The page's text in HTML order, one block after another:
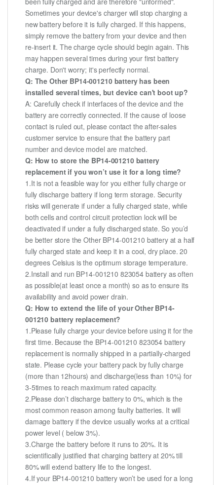
Sometimes your device's charger will stop charging a
new battery before it is fully charged. If this happens,
simply remove the battery from your device and then
re-insert it. The charge cycle should begin again. This
may happen several times during your first battery
charge. Don't worry; it's perfectly normal.
Q: The Other BP14-001210 battery has been
installed several times, but device can't boot up?
A: Carefully check if interfaces of the device and the
battery are correctly connected. If the cause of loose
contact is ruled out, please contact the after-sales
customer service to ensure that the battery part
number and device model are matched.
Q: How to store the BP14-001210 battery
replacement if you won’t use it for a long time?
1.It is not a feasible way for you either fully charge or
fully discharge battery if long term storage. Security
risks will generate if under a fully charged state, while
both cells and control circuit protection lock will be
deactivated if under a fully discharged state. So you’d
be better store the Other BP14-001210 battery at a half
fully charged state and keep it in a cool, dry place. 20
degrees Celsius is the optimum storage temperature.
2.Install and run BP14-001210 823054 battery as often
as possible(at least once a month) so as to ensure its
availability and avoid power drain.
Q: How to extend the life of your Other BP14-
001210 battery replacement?
1.Please fully charge your device before using it for the
first time. Because the BP14-001210 823054 battery
replacement is normally shipped in a partially-charged
state. Please cycle your battery pack by fully charge
(more than 12hours) and discharge(less than 10%) for
3-5times to reach maximum rated capacity.
2.Please don’t discharge battery to 0%, which is the
most common reason among faulty batteries. It will
damage battery if the device usually works at a critical
power level ( below 3%).
3.Charge the battery before it runs to 20%. It is
scientifically justified that charging battery at 20% till
80% will extend battery life to the longest.
4.If your BP14-001210 battery won’t be used for a long